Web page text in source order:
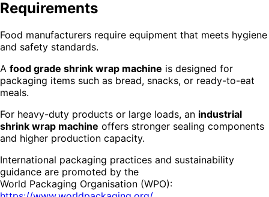
Requirements
Food manufacturers require equipment that meets hygiene
and safety standards.
A food grade shrink wrap machine is designed for
packaging items such as bread, snacks, or ready-to-eat
meals.
For heavy-duty products or large loads, an industrial
shrink wrap machine offers stronger sealing components
and higher production capacity.
International packaging practices and sustainability
guidance are promoted by the
World Packaging Organisation (WPO):